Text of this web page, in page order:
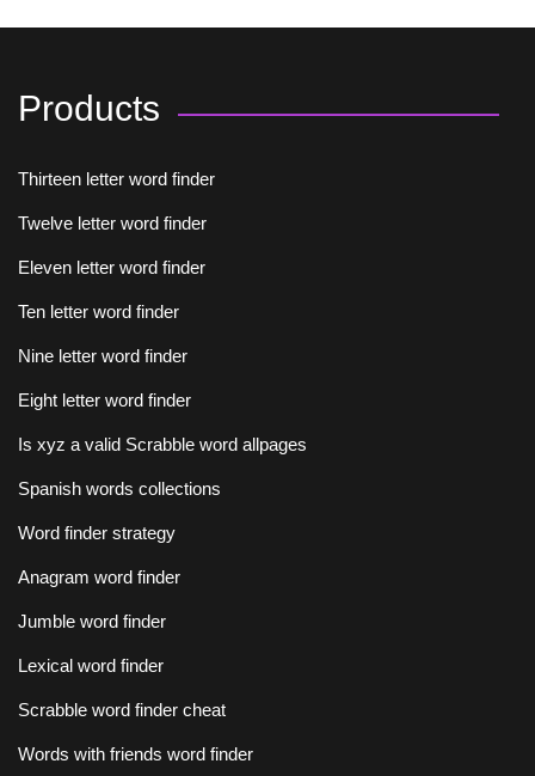
Products
Thirteen letter word finder
Twelve letter word finder
Eleven letter word finder
Ten letter word finder
Nine letter word finder
Eight letter word finder
Is xyz a valid Scrabble word allpages
Spanish words collections
Word finder strategy
Anagram word finder
Jumble word finder
Lexical word finder
Scrabble word finder cheat
Words with friends word finder